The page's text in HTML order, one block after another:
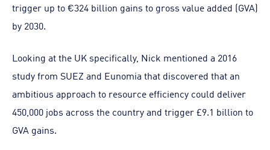
trigger up to €324 billion gains to gross value added (GVA)
by 2030.
Looking at the UK specifically, Nick mentioned a 2016
study from SUEZ and Eunomia that discovered that an
ambitious approach to resource efficiency could deliver
450,000 jobs across the country and trigger £9.1 billion to
GVA gains.